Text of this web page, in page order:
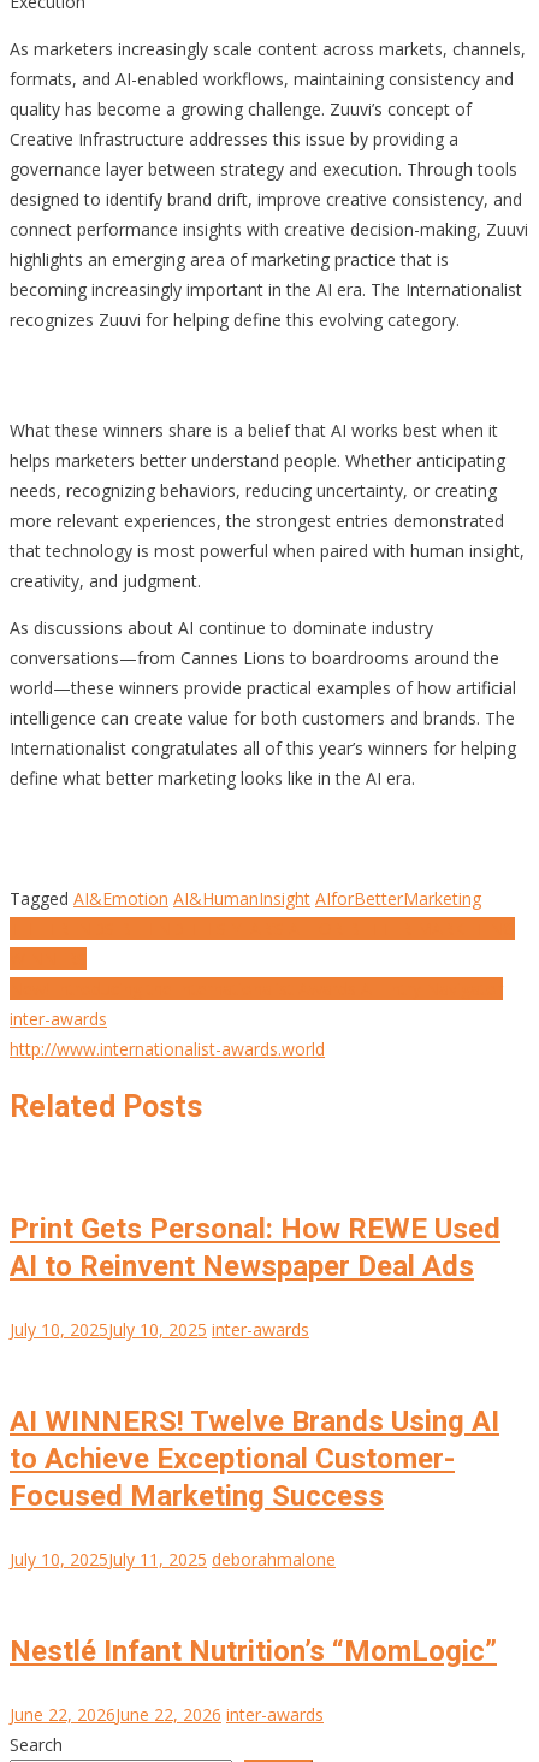
As marketers increasingly scale content across markets, channels,
formats, and AI-enabled workflows, maintaining consistency and
quality has become a growing challenge. Zuuvi’s concept of
Creative Infrastructure addresses this issue by providing a
governance layer between strategy and execution. Through tools
designed to identify brand drift, improve creative consistency, and
connect performance insights with creative decision-making, Zuuvi
highlights an emerging area of marketing practice that is
becoming increasingly important in the AI era. The Internationalist
recognizes Zuuvi for helping define this evolving category.
What these winners share is a belief that AI works best when it
helps marketers better understand people. Whether anticipating
needs, recognizing behaviors, reducing uncertainty, or creating
more relevant experiences, the strongest entries demonstrated
that technology is most powerful when paired with human insight,
creativity, and judgment.
As discussions about AI continue to dominate industry
conversations—from Cannes Lions to boardrooms around the
world—these winners provide practical examples of how artificial
intelligence can create value for both customers and brands. The
Internationalist congratulates all of this year’s winners for helping
define what better marketing looks like in the AI era.
Tagged AI&Emotion AI&HumanInsight AIforBetterMarketing
navigation
inter-awards
http://www.internationalist-awards.world
Related Posts
Print Gets Personal: How REWE Used
AI to Reinvent Newspaper Deal Ads
July 10, 2025July 10, 2025 inter-awards
AI WINNERS! Twelve Brands Using AI
to Achieve Exceptional Customer-
Focused Marketing Success
July 10, 2025July 11, 2025 deborahmalone
Nestlé Infant Nutrition’s “MomLogic”
June 22, 2026June 22, 2026 inter-awards
Search